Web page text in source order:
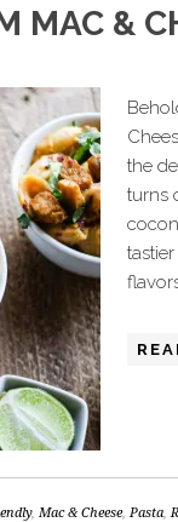
MAC &
the
turns
, Mac & Cheese, Pasta,